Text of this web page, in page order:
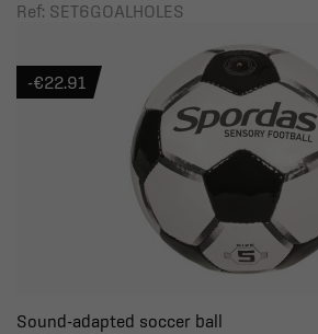
Ref: SET6GOALHOLES
Sound-adapted soccer ball
-€22.91